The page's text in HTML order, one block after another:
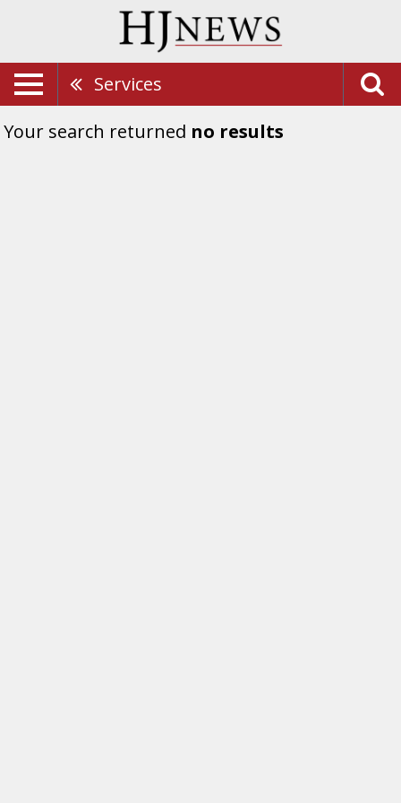
Services
Your search returned no results